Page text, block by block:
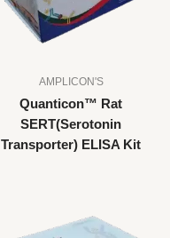
AMPLICON'S
Quanticon™ Rat
SERT(Serotonin
Transporter) ELISA Kit